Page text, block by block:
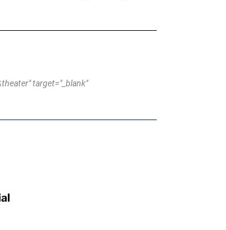
target="_blank"